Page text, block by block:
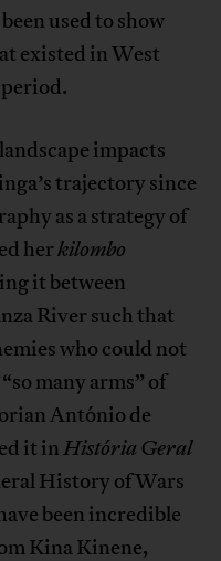
used to show
existed in West
impacts
trajectory since
as a strategy of
herkilombo
it between
River such that
who could not
many arms” of
António de
it inHistória Geral
History of Wars
been incredible
Kina Kinene,